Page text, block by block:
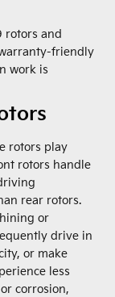
rotors and
friendly
work is
rotors play
rotors handle
rear rotors.
or
drive in
or make
less
corrosion,